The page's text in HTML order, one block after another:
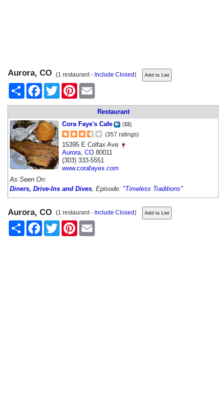
Aurora, CO (1 restaurant - Include Closed)
Share
FacebookTwitter Pinterest
Restaurant
Cora Faye's Cafe
($$)
(357 ratings)
15395 E Colfax Ave
Aurora CO 80011
(303) 333-5551
www.corafayes.com
As Seen On:
Diners, Drive-Ins and Dives , Episode: "Timeless Traditions"
Aurora, CO (1 restaurant - Include Closed)
Share
FacebookTwitter Pinterest